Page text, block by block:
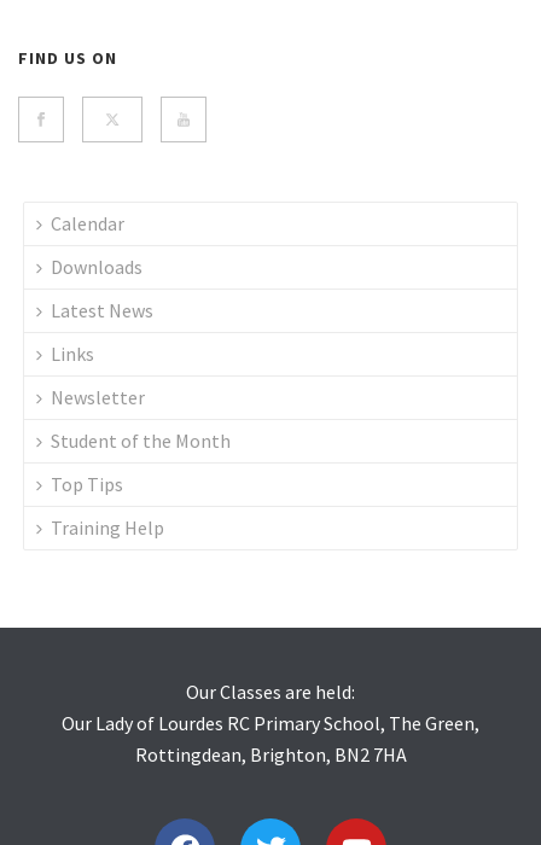
FIND US ON
Calendar
Downloads
Latest News
Links
Newsletter
Student of the Month
Top Tips
Training Help
Our Classes are held:
Our Lady of Lourdes RC Primary School, The Green,
Rottingdean, Brighton, BN2 7HA